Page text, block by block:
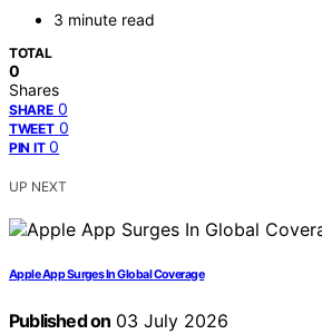
3 minute read
TOTAL
0
Shares
SHARE 0
TWEET 0
PIN IT 0
UP NEXT
Apple App Surges In Global Coverage
Published on 03 July 2026